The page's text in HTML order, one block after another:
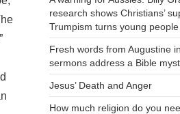
research shows Christians’
Trumpism turns young
Fresh words from Augustine
sermons address a Bible
Jesus’ Death and Anger
How much religion do you